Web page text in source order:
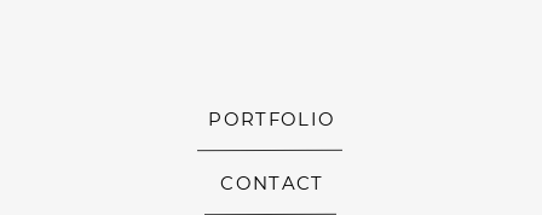
PORTFOLIO
CONTACT